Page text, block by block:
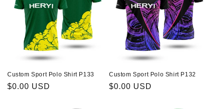
Custom Sport Polo Shirt P133
Regular
$0.00 USD
Custom Sport Polo Shirt P132
Regular
$0.00 USD